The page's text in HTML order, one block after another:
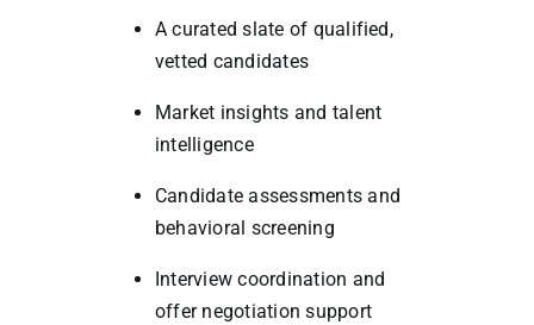
A curated slate of qualified,
vetted candidates
Market insights and talent
intelligence
Candidate assessments and
behavioral screening
Interview coordination and
offer negotiation support